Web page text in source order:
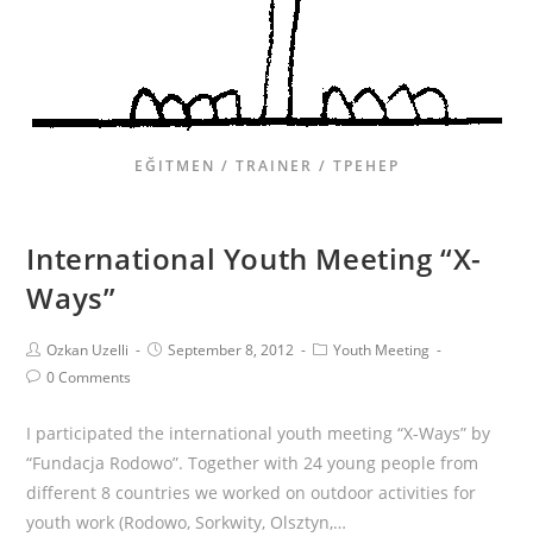
EĞITMEN / TRAINER / ТРЕНЕР
International Youth Meeting “X-
Ways”
Ozkan Uzelli September 8, 2012
Youth Meeting
0 Comments
I participated the international youth meeting “X-Ways” by
“Fundacja Rodowo”. Together with 24 young people from
different 8 countries we worked on outdoor activities for
youth work (Rodowo, Sorkwity, Olsztyn,…